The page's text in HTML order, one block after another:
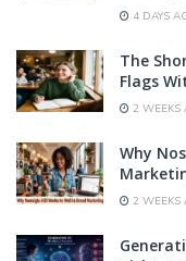
4 DAYS
The
Flags
2 WEEKS
Why
2 WEEKS